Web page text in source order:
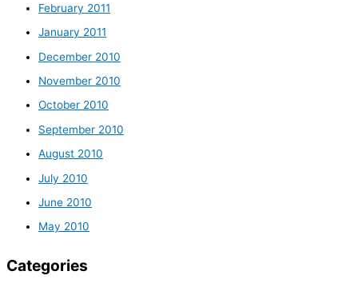
February 2011
January 2011
December 2010
November 2010
October 2010
September 2010
August 2010
July 2010
June 2010
May 2010
Categories